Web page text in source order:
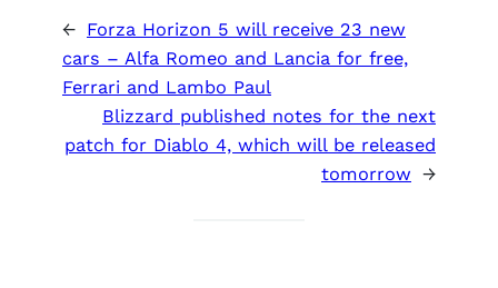
← Forza Horizon 5 will receive 23 new
cars – Alfa Romeo and Lancia for free,
Ferrari and Lambo Paul
Blizzard published notes for the next
patch for Diablo 4, which will be released
tomorrow →